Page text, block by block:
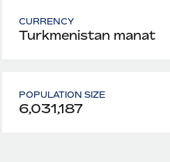
CURRENCY
Turkmenistan manat
POPULATION SIZE
6,031,187